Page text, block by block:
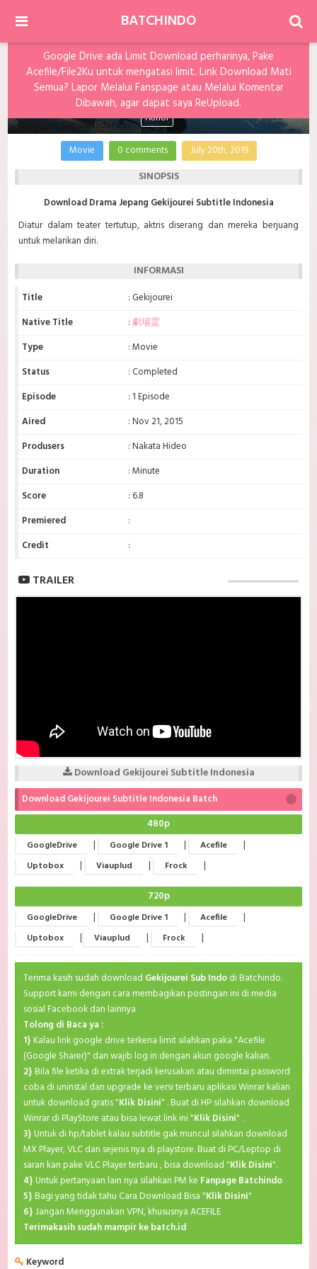
BATCHINDO
Google Drive ada Limit Download perharinya, Pake
Acefile/File2Ku untuk mengatasi limit. Link Download Mati
Semua? Lapor Melalui Fanspage atau Melalui Komentar
Dibawah, agar dapat saya ReUpload.
Gekijourei Subtitle Indonesia
Horror
Movie 0 comments July 20th, 2019
SINOPSIS
Download Drama Jepang Gekijourei Subtitle Indonesia
Diatur dalam teater tertutup, aktris diserang dan mereka berjuang
untuk melarikan diri.
INFORMASI
Title
: Gekijourei
Native Title
:劇場霊
Type
: Movie
Status
: Completed
Episode
: 1 Episode
Aired
: Nov 21, 2015
Produsers
: Nakata Hideo
Duration
: Minute
Score
: 6.8
Premiered
:
Credit
:
TRAILER
Download Gekijourei Subtitle Indonesia
Download Gekijourei Subtitle Indonesia Batch
480p
GoogleDrive | Google Drive 1 | Acefile |
Uptobox | Viauplud | Frock |
720p
GoogleDrive | Google Drive 1 | Acefile |
Uptobox | Viauplud | Frock |
Terima kasih sudah download Gekijourei Sub Indodi Batchindo.
Support kami dengan cara membagikan postingan ini di media
sosial Facebook dan lainnya
Tolong di Baca ya :
1} Kalau link google drive terkena limit silahkan paka "Acefile
(Google Sharer)" dan wajib log in dengan akun google kalian.
2} Bila file ketika di extrak terjadi kerusakan atau dimintai password
coba di uninstal dan upgrade ke versi terbaru aplikasi Winrar kalian
untuk download gratis "Klik Disini" . Buat di HP silahkan download
Winrar di PlayStore atau bisa lewat link ini "Klik Disini" .
3} Untuk di hp/tablet kalau subtitle gak muncul silahkan download
MX Player, VLC dan sejenis nya di playstore. Buat di PC/Leptop di
saran kan pake VLC Player terbaru , bisa download "Klik Disini".
4} Untuk pertanyaan lain nya silahkan PM ke Fanpage Batchindo
5} Bagi yang tidak tahu Cara Download Bisa "Klik Disini"
6}Jangan Menggunakan VPN, khususnya ACEFILE
Terimakasih sudah mampir ke batch.id
Keyword